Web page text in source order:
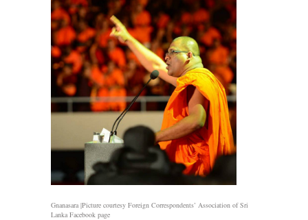
Gnanasara |Picture courtesy Foreign Correspondents’ Association of Sri
Lanka Facebook page